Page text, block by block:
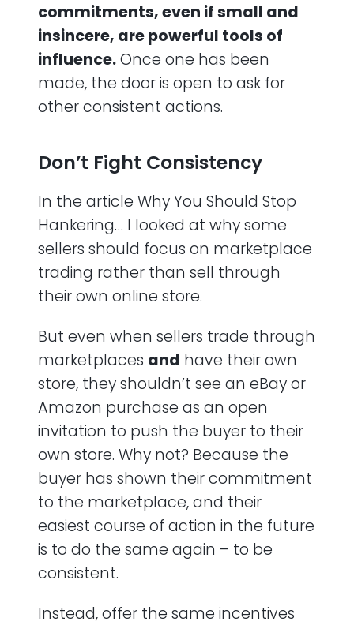
commitments, even if small and
insincere, are powerful tools of
influence.Once one has been
made, the door is open to ask for
other consistent actions.
Don’t Fight Consistency
In the article Why You Should Stop
Hankering… I looked at why some
sellers should focus on marketplace
trading rather than sell through
their own online store.
But even when sellers trade through
marketplaces and have their own
store, they shouldn’t see an eBay or
Amazon purchase as an open
invitation to push the buyer to their
own store. Why not? Because the
buyer has shown their commitment
to the marketplace, and their
easiest course of action in the future
is to do the same again – to be
consistent.
Instead, offer the same incentives